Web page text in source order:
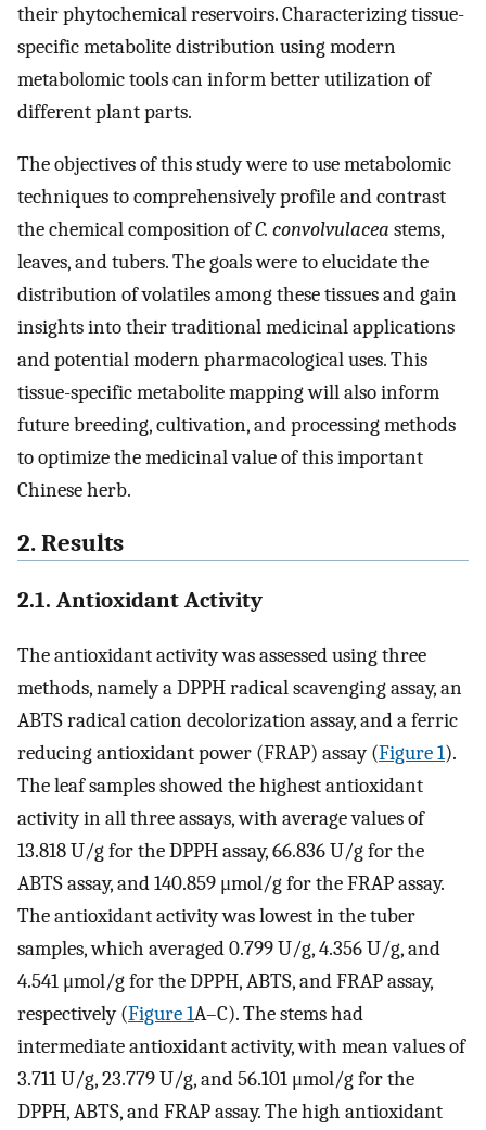
their phytochemical reservoirs. Characterizing tissue-
specific metabolite distribution using modern
metabolomic tools can inform better utilization of
different plant parts.
The objectives of this study were to use metabolomic
techniques to comprehensively profile and contrast
the chemical composition ofC. convolvulacea stems,
leaves, and tubers. The goals were to elucidate the
distribution of volatiles among these tissues and gain
insights into their traditional medicinal applications
and potential modern pharmacological uses. This
tissue-specific metabolite mapping will also inform
future breeding, cultivation, and processing methods
to optimize the medicinal value of this important
Chinese herb.
2. Results
2.1. Antioxidant Activity
The antioxidant activity was assessed using three
methods, namely a DPPH radical scavenging assay, an
ABTS radical cation decolorization assay, and a ferric
reducing antioxidant power (FRAP) assay (Figure 1).
The leaf samples showed the highest antioxidant
activity in all three assays, with average values of
13.818 U/g for the DPPH assay, 66.836 U/g for the
ABTS assay, and 140.859 μmol/g for the FRAP assay.
The antioxidant activity was lowest in the tuber
samples, which averaged 0.799 U/g, 4.356 U/g, and
4.541 μmol/g for the DPPH, ABTS, and FRAP assay,
respectively (Figure 1A–C). The stems had
intermediate antioxidant activity, with mean values of
3.711 U/g, 23.779 U/g, and 56.101 μmol/g for the
DPPH, ABTS, and FRAP assay. The high antioxidant